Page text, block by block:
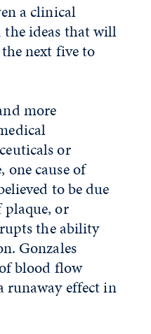
a clinical
the ideas that will
next five to
more
or
one cause of
to be due
or
the ability
Gonzales
blood flow
runaway effect in